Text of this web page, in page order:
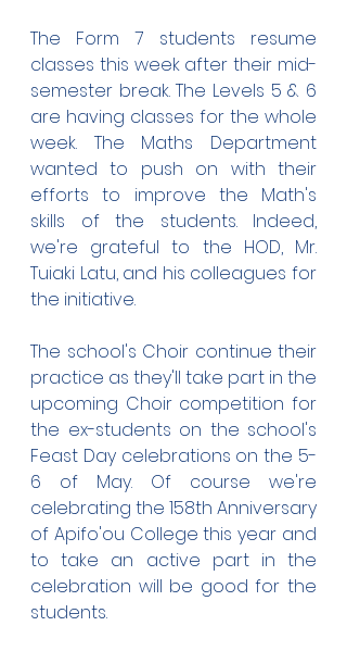
The Form 7 students resume
classes this week after their mid-
semester break. The Levels 5 & 6
are having classes for the whole
week. The Maths Department
wanted to push on with their
efforts to improve the Math's
skills of the students. Indeed,
we're grateful to the HOD, Mr.
Tuiaki Latu, and his colleagues for
the initiative.
The school's Choir continue their
practice as they'll take part in the
upcoming Choir competition for
the ex-students on the school's
Feast Day celebrations on the 5-
6 of May. Of course we're
celebrating the 158th Anniversary
of Apifo'ou College this year and
to take an active part in the
celebration will be good for the
students.